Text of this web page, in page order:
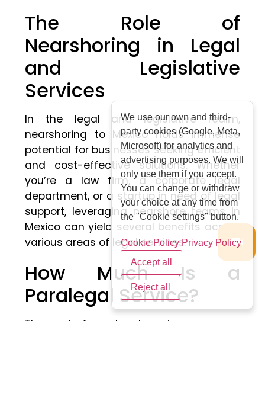
The Role of
Nearshoring in Legal
and Legislative
Services
In the legal and legislative realm,
nearshoring to Mexico holds immense
potential for businesses seeking efficient
and cost-effective solutions. Whether
you’re a law firm, a corporate legal
department, or a startup in need of legal
support, leveraging nearshore teams in
Mexico can yield several benefits across
various areas of legal services.
How Much Is a
Paralegal Service?
The cost of paralegal services can vary
We use our own and third-
party cookies (Google, Meta,
Microsoft) for analytics and
advertising purposes. We will
only use them if you accept.
You can change or withdraw
your choice at any time from
the "Cookie settings" button.
Cookie Policy Privacy Policy
Accept all
Reject all